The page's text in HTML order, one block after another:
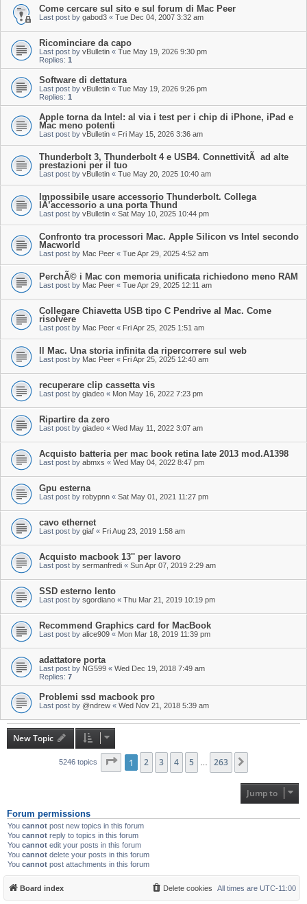
Come cercare sul sito e sul forum di Mac Peer
Last post by gabod3 « Tue Dec 04, 2007 3:32 am
Ricominciare da capo
Last post by vBulletin « Tue May 19, 2026 9:30 pm
Replies: 1
Software di dettatura
Last post by vBulletin « Tue May 19, 2026 9:26 pm
Replies: 1
Apple torna da Intel: al via i test per i chip di iPhone, iPad e
Mac meno potenti
Last post by vBulletin « Fri May 15, 2026 3:36 am
Thunderbolt 3, Thunderbolt 4 e USB4. ConnettivitÃ ad alte
prestazioni per il tuo
Last post by vBulletin « Tue May 20, 2025 10:40 am
Impossibile usare accessorio Thunderbolt. Collega
lÂ’accessorio a una porta Thund
Last post by vBulletin « Sat May 10, 2025 10:44 pm
Confronto tra processori Mac. Apple Silicon vs Intel secondo
Macworld
Last post by Mac Peer « Tue Apr 29, 2025 4:52 am
PerchÃ© i Mac con memoria unificata richiedono meno RAM
Last post by Mac Peer « Tue Apr 29, 2025 12:11 am
Collegare Chiavetta USB tipo C Pendrive al Mac. Come
risolvere
Last post by Mac Peer « Fri Apr 25, 2025 1:51 am
Il Mac. Una storia infinita da ripercorrere sul web
Last post by Mac Peer « Fri Apr 25, 2025 12:40 am
recuperare clip cassetta vis
Last post by giadeo « Mon May 16, 2022 7:23 pm
Ripartire da zero
Last post by giadeo « Wed May 11, 2022 3:07 am
Acquisto batteria per mac book retina late 2013 mod.A1398
Last post by abmxs « Wed May 04, 2022 8:47 pm
Gpu esterna
Last post by robypnn « Sat May 01, 2021 11:27 pm
cavo ethernet
Last post by giaf « Fri Aug 23, 2019 1:58 am
Acquisto macbook 13'' per lavoro
Last post by sermanfredi « Sun Apr 07, 2019 2:29 am
SSD esterno lento
Last post by sgordiano « Thu Mar 21, 2019 10:19 pm
Recommend Graphics card for MacBook
Last post by alice909 « Mon Mar 18, 2019 11:39 pm
adattatore porta
Last post by NG599 « Wed Dec 19, 2018 7:49 am
Replies: 7
Problemi ssd macbook pro
Last post by @ndrew « Wed Nov 21, 2018 5:39 am
New Topic
5246 topics Page of 263
1 2 3 4 5 263
Jump to
Forum permissions
You cannot post new topics in this forum
You cannot reply to topics in this forum
You cannot edit your posts in this forum
You cannot delete your posts in this forum
You cannot post attachments in this forum
Board index All times are UTC-11:00
Delete cookies